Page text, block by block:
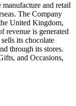
and retail
The Company
United Kingdom,
revenue is generated
its chocolate
through its stores.
and Occasions,